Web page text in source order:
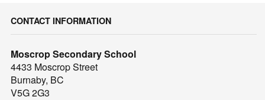
CONTACT INFORMATION
Moscrop Secondary School
4433 Moscrop Street
Burnaby, BC
V5G 2G3